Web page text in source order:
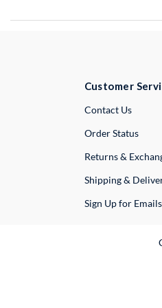
Customer
Contact Us
Order Status
Returns &
Shipping &
Sign Up for Emails